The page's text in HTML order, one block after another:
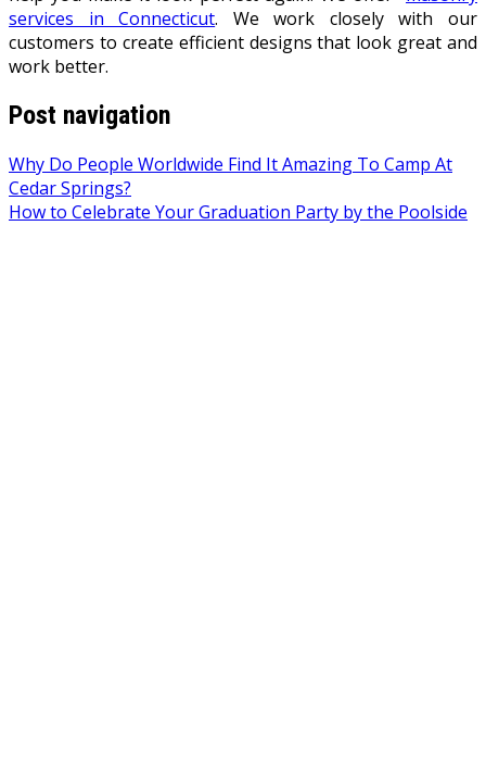
services in Connecticut. We work closely with our
customers to create efficient designs that look great and
work better.
Post navigation
Why Do People Worldwide Find It Amazing To Camp At
Cedar Springs?
How to Celebrate Your Graduation Party by the Poolside